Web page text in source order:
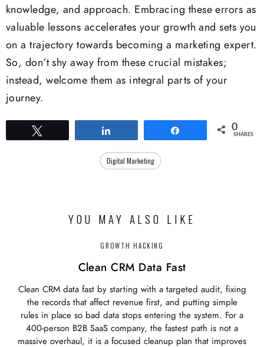
knowledge, and approach. Embracing these errors as
valuable lessons accelerates your growth and sets you
on a trajectory towards becoming a marketing expert.
So, don’t shy away from these crucial mistakes;
instead, welcome them as integral parts of your
journey.
0
SHARES
Digital Marketing
YOU MAY ALSO LIKE
GROWTH HACKING
Clean CRM Data Fast
Clean CRM data fast by starting with a targeted audit, fixing
the records that affect revenue first, and putting simple
rules in place so bad data stops entering the system. For a
400-person B2B SaaS company, the fastest path is not a
massive overhaul, it is a focused cleanup plan that improves